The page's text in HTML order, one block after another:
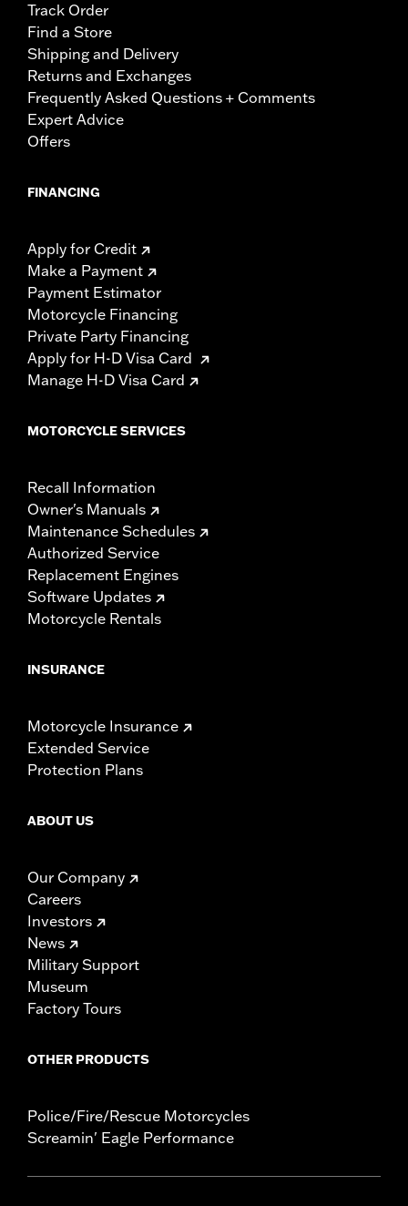
Track Order
Find a Store
Shipping and Delivery
Returns and Exchanges
Frequently Asked Questions + Comments
Expert Advice
Offers
FINANCING
Apply for Credit
Make a Payment
Payment Estimator
Motorcycle Financing
Private Party Financing
Apply for H-D Visa Card
Manage H-D Visa Card
MOTORCYCLE SERVICES
Recall Information
Owner's Manuals
Maintenance Schedules
Authorized Service
Replacement Engines
Software Updates
Motorcycle Rentals
INSURANCE
Motorcycle Insurance
Extended Service
Protection Plans
ABOUT US
Our Company
Careers
Investors
News
Military Support
Museum
Factory Tours
OTHER PRODUCTS
Police/Fire/Rescue Motorcycles
Screamin' Eagle Performance